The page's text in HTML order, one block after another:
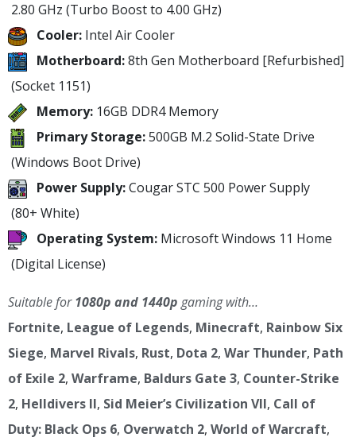
2.80 GHz (Turbo Boost to 4.00 GHz)
Cooler: Intel Air Cooler
Motherboard:8th Gen Motherboard [Refurbished]
(Socket 1151)
Memory: 16GB DDR4 Memory
Primary Storage:500GB M.2 Solid-State Drive
(Windows Boot Drive)
Power Supply:Cougar STC 500 Power Supply
(80+ White)
Operating System: Microsoft Windows 11 Home
(Digital License)
Suitable for1080p and 1440p gaming with…
Fortnite, League of Legends, Minecraft, Rainbow Six
Siege, Marvel Rivals, Rust, Dota 2, War Thunder, Path
of Exile 2, Warframe, Baldurs Gate 3, Counter-Strike
2, Helldivers II, Sid Meier’s Civilization VII, Call of
Duty: Black Ops 6, Overwatch 2, World of Warcraft,